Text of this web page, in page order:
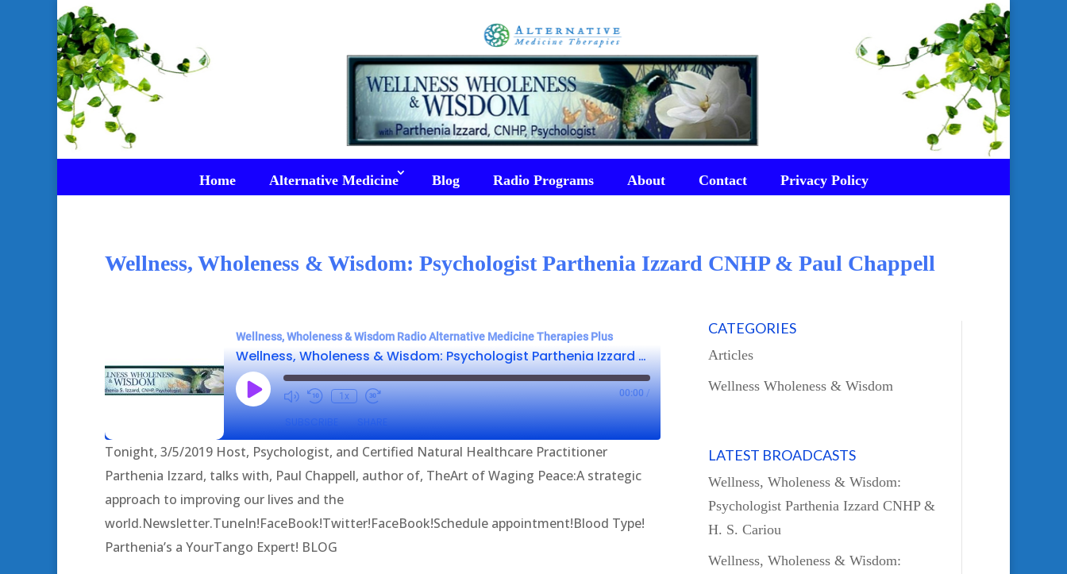
Home Alternative Medicine Blog Radio Programs About Contact Privacy Policy
Wellness, Wholeness & Wisdom: Psychologist Parthenia Izzard CNHP & Paul Chappell
Wellness, Wholeness & Wisdom Radio Alternative Medicine Therapies Plus
Wellness, Wholeness & Wisdom: Psychologist Parthenia Izzard CNHP & Paul Chappell
Play
Episode
1x 00:00 /
SUBSCRIBE SHARE
SHARE
LINK
Tonight, 3/5/2019 Host, Psychologist, and Certified Natural Healthcare Practitioner
Parthenia Izzard, talks with, Paul Chappell, author of, TheArt of Waging Peace:A strategic
approach to improving our lives and the
world.Newsletter.TuneIn!FaceBook!Twitter!FaceBook!Schedule appointment!Blood Type!
Parthenia’s a YourTango Expert! BLOG
CATEGORIES
Articles
Wellness Wholeness & Wisdom
LATEST BROADCASTS
Wellness, Wholeness & Wisdom:
Psychologist Parthenia Izzard CNHP &
H. S. Cariou
Wellness, Wholeness & Wisdom: